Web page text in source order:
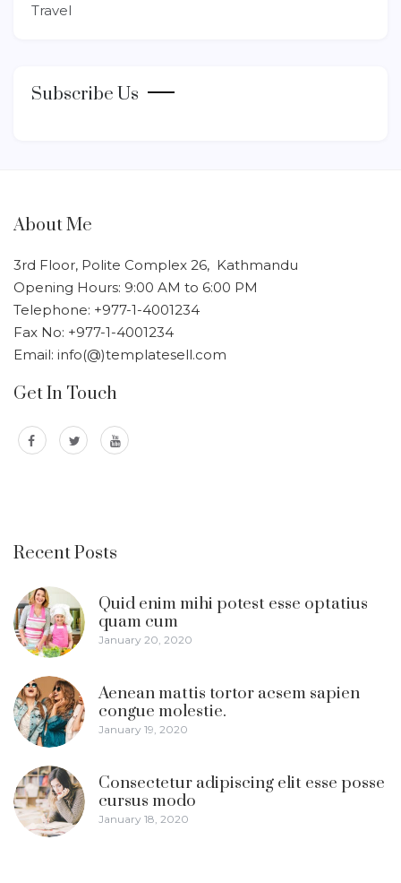
Travel
Subscribe Us
About Me
3rd Floor, Polite Complex 26, Kathmandu
Opening Hours: 9:00 AM to 6:00 PM
Telephone: +977-1-4001234
Fax No: +977-1-4001234
Email: info(@)templatesell.com
Get In Touch
Recent Posts
Quid enim mihi potest esse optatius
quam cum
January 20, 2020
Aenean mattis tortor acsem sapien
congue molestie.
January 19, 2020
Consectetur adipiscing elit esse posse
cursus modo
January 18, 2020